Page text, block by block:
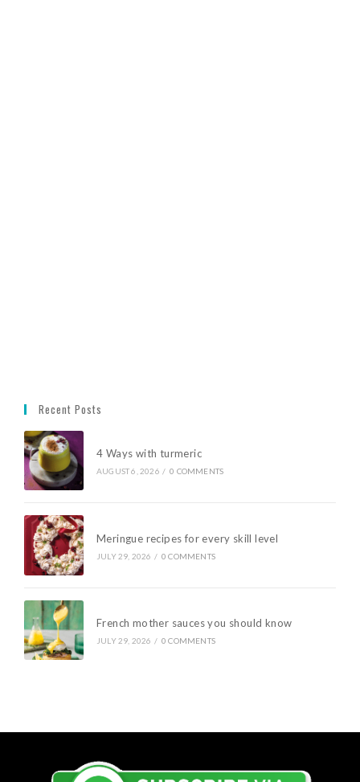
Recent Posts
4 Ways with turmeric
AUGUST 6, 2026 / 0 COMMENTS
Meringue recipes for every skill level
JULY 29, 2026 / 0 COMMENTS
French mother sauces you should know
JULY 29, 2026 / 0 COMMENTS